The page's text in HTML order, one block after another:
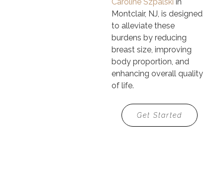
Montclair, NJ, is designed
to alleviate these
burdens by reducing
breast size, improving
body proportion, and
enhancing overall quality
of life.
Get Started